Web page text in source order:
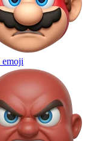
emoji